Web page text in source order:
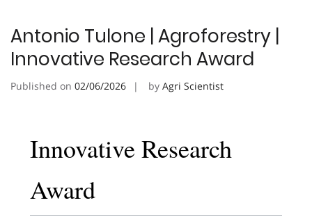
Antonio Tulone | Agroforestry |
Innovative Research Award
Published on 02/06/2026 by Agri Scientist
Innovative Research
Award